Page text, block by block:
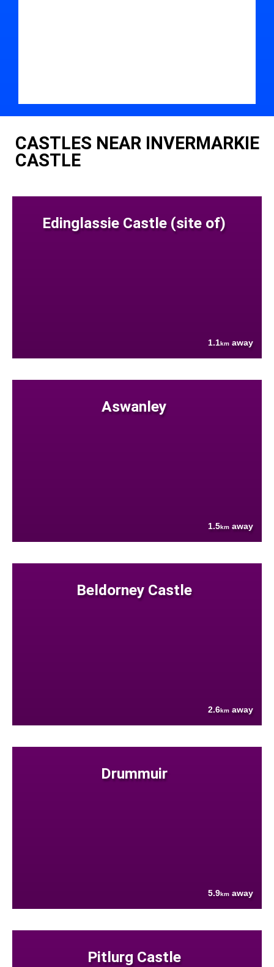
CASTLES NEAR INVERMARKIE
CASTLE
Edinglassie Castle (site of)
1.1km away
Aswanley
1.5km away
Beldorney Castle
2.6km away
Drummuir
5.9km away
Pitlurg Castle